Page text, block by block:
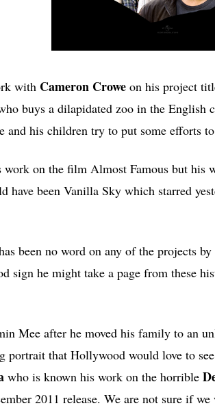
with Cameron Crowe on his project
buys a dilapidated zoo in the
his children try to put some efforts
on the film Almost Famous but his
have been Vanilla Sky which starred
been no word on any of the projects by
sign he might take a page from these
Mee after he moved his family to an
that Hollywood would love to
who is known his work on the horrible
2011 release. We are not sure if